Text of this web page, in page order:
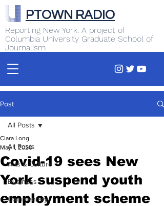
Reporting New York. A project of
Columbia University Graduate School of
Journalism
PTOWN RADIO
Post
All Posts
Arts & Culture
Business
Commentary
All Posts
Covid-19 sees New
York suspend youth
employment scheme
Ciara Long
May 1, 2020